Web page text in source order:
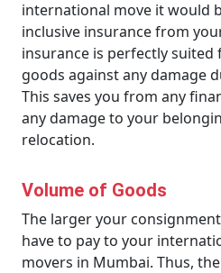
international move it would
inclusive insurance from
insurance is perfectly suited
goods against any damage
This saves you from any
any damage to your
relocation.
Volume of Goods
The larger your
have to pay to your
movers in Mumbai. Thus,